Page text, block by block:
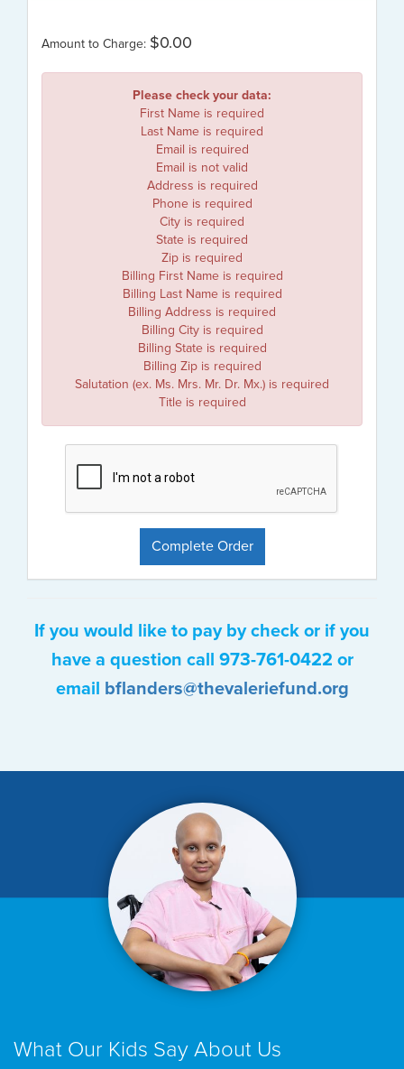
Amount to Charge: $0.00
Please check your data:
First Name is required
Last Name is required
Email is required
Email is not valid
Address is required
Phone is required
City is required
State is required
Zip is required
Billing First Name is required
Billing Last Name is required
Billing Address is required
Billing City is required
Billing State is required
Billing Zip is required
Salutation (ex. Ms. Mrs. Mr. Dr. Mx.) is required
Title is required
Complete Order
If you would like to pay by check or if you
have a question call 973-761-0422 or
email bflanders@thevaleriefund.org
What Our Kids Say About Us